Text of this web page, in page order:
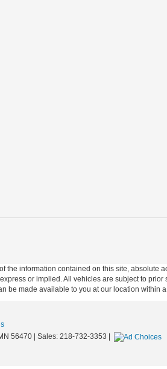
the information contained on this site,
or implied. All vehicles are subject to
be made available to you at our location within
56470 | Sales: 218-732-3353